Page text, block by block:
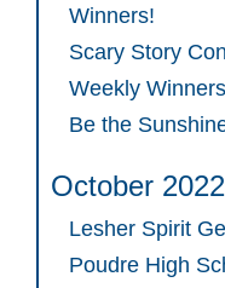
Winners!
Scary Story
Weekly
Be the
October 2022
Lesher Spirit
Poudre High